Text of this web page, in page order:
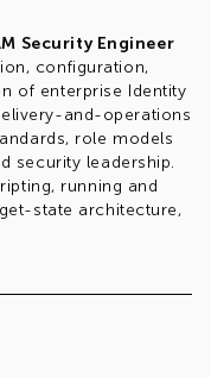
Security Engineer
configuration,
of enterprise Identity
and-operations
role models
security leadership.
running and
state architecture,